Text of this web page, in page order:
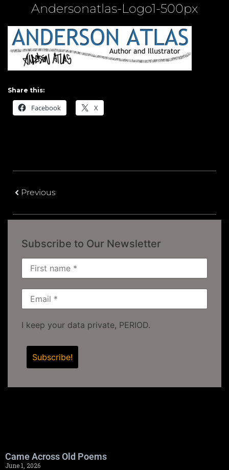
Andersonatlas-Logo1-500px
Share this:
Facebook X
Previous
Subscribe to Our Newsletter
I keep your data private, PERIOD.
Came Across Old Poems
June 1, 2026